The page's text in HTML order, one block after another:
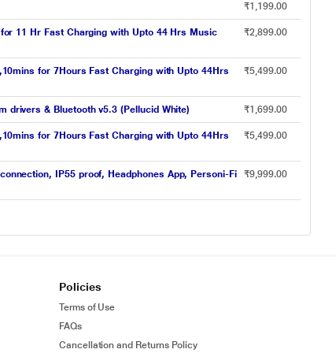
₹1,199.00
11 Hr Fast Charging with Upto 44 Hrs Music
₹2,899.00
for 7Hours Fast Charging with Upto 44Hrs
₹5,499.00
drivers & Bluetooth v5.3 (Pellucid White) ₹1,699.00
for 7Hours Fast Charging with Upto 44Hrs
₹5,499.00
IP55 proof, Headphones App, Personi-Fi
₹9,999.00
Policies
Terms of Use
FAQs
Cancellation and Returns Policy